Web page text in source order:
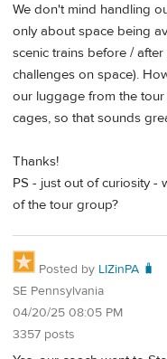
We don't mind handling
only about space being
scenic trains before /
challenges on space).
our luggage from the
cages, so that sounds
Thanks!
PS - just out of curiosity -
of the tour group?
Posted by LIZinPA 🧳
SE Pennsylvania
04/20/25 08:05 PM
3357 posts